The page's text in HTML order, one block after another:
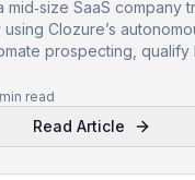
SaaS company
using Clozure’s
prospecting, qualify
read
Read Article